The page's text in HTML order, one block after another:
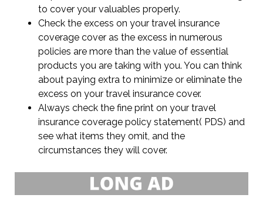
to cover your valuables properly.
Check the excess on your travel insurance
coverage cover as the excess in numerous
policies are more than the value of essential
products you are taking with you. You can think
about paying extra to minimize or eliminate the
excess on your travel insurance cover.
Always check the fine print on your travel
insurance coverage policy statement( PDS) and
see what items they omit, and the
circumstances they will cover.